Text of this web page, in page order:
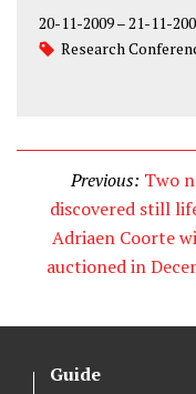
20-11-2009–21-11-
Research
Previous: Two
discovered still
Adriaen Coorte
auctioned in
Guide